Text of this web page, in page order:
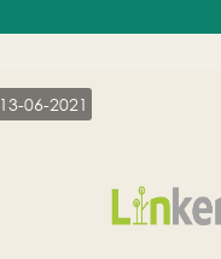
13-06-2021